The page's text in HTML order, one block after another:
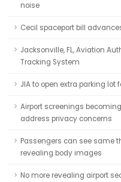
noise
Cecil spaceport bill
Jacksonville, FL, Aviation
Tracking System
JIA to open extra parking lot
Airport screenings
address privacy concerns
Passengers can see same
revealing body images
No more revealing airport